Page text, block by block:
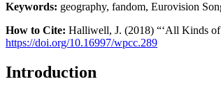
Keywords: geography, fandom, Eurovision
How to Cite: Halliwell, J. (2018) “‘All Kinds
https://doi.org/10.16997/wpcc.289
Introduction